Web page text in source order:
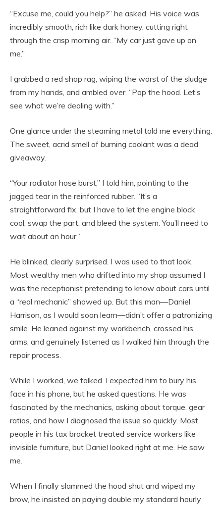
“Excuse me, could you help?” he asked. His voice was
incredibly smooth, rich like dark honey, cutting right
through the crisp morning air. “My car just gave up on
me.”
I grabbed a red shop rag, wiping the worst of the sludge
from my hands, and ambled over. “Pop the hood. Let’s
see what we’re dealing with.”
One glance under the steaming metal told me everything.
The sweet, acrid smell of burning coolant was a dead
giveaway.
“Your radiator hose burst,” I told him, pointing to the
jagged tear in the reinforced rubber. “It’s a
straightforward fix, but I have to let the engine block
cool, swap the part, and bleed the system. You’ll need to
wait about an hour.”
He blinked, clearly surprised. I was used to that look.
Most wealthy men who drifted into my shop assumed I
was the receptionist pretending to know about cars until
a “real mechanic” showed up. But this man—Daniel
Harrison, as I would soon learn—didn’t offer a patronizing
smile. He leaned against my workbench, crossed his
arms, and genuinely listened as I walked him through the
repair process.
While I worked, we talked. I expected him to bury his
face in his phone, but he asked questions. He was
fascinated by the mechanics, asking about torque, gear
ratios, and how I diagnosed the issue so quickly. Most
people in his tax bracket treated service workers like
invisible furniture, but Daniel looked right at me. He saw
me.
When I finally slammed the hood shut and wiped my
brow, he insisted on paying double my standard hourly